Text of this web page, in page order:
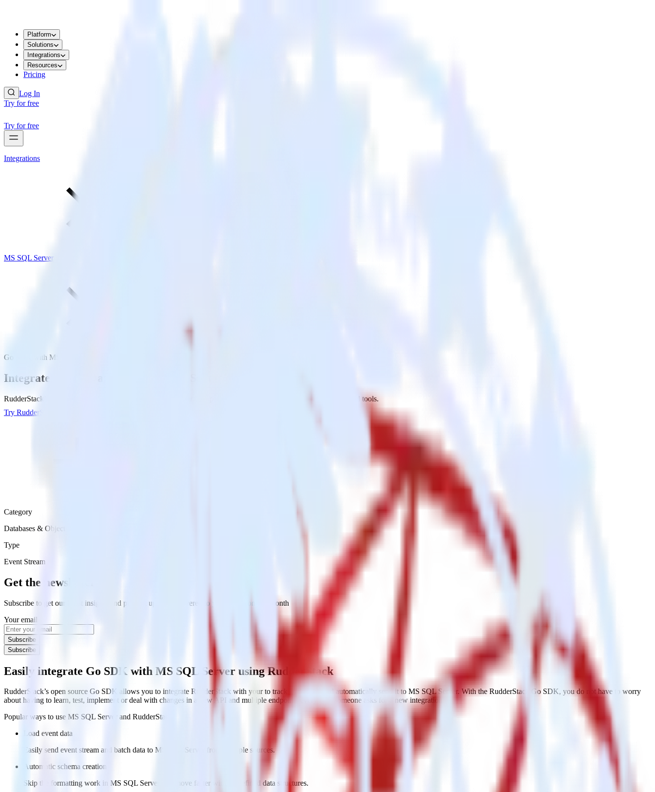
Platform
Solutions
Integrations
Resources
Pricing
Log In
Try for free
Try for free
Integrations
MS SQL Server
Go SDK with MS SQL Server
Integrate your Go app with MS SQL Server
RudderStack’s Go SDK makes it easy to send data from your Go app to MS SQL Server and all of your other cloud tools.
Try RudderStack
Category
Databases & Object Storage
Type
Event Stream
Get the newsletter
Subscribe to get our latest insights and product updates delivered to your inbox once a month
Your email
Subscribe
Subscribe
Easily integrate Go SDK with MS SQL Server using RudderStack
RudderStack’s open source Go SDK allows you to integrate RudderStack with your to track event data and automatically send it to MS SQL Server. With the RudderStack Go SDK, you do not have to worry
about having to learn, test, implement or deal with changes in a new API and multiple endpoints every time someone asks for a new integration.
Popular ways to use MS SQL Server
and RudderStack
Load event data
Easily send event stream and batch data to MS SQL Server from multiple sources.
Automatic schema creation
Skip the formatting work in MS SQL Server and move faster with predefined data structures.